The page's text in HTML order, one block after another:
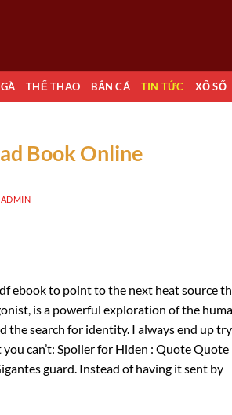
THỂ THAO BẮN CÁ TIN TỨC XỔ SỐ
Book Online
ADMIN
ebook to point to the next heat source
is a powerful exploration of the
search for identity. I always end up
can’t: Spoiler for Hiden : Quote Quote
guard. Instead of having it sent by